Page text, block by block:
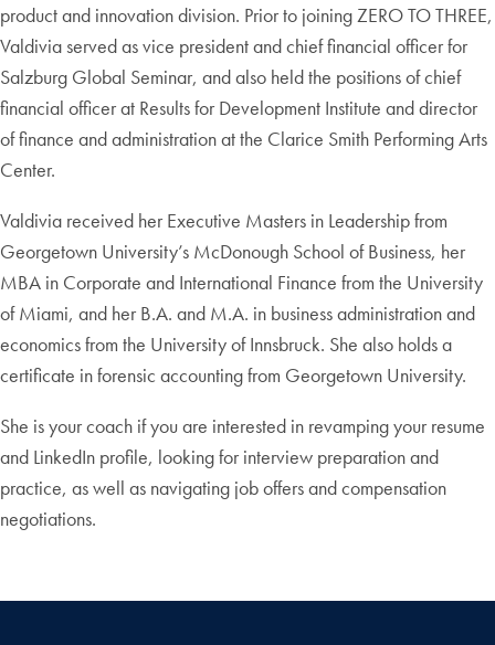
product and innovation division. Prior to joining ZERO TO THREE,
Valdivia served as vice president and chief financial officer for
Salzburg Global Seminar, and also held the positions of chief
financial officer at Results for Development Institute and director
of finance and administration at the Clarice Smith Performing Arts
Center.
Valdivia received her Executive Masters in Leadership from
Georgetown University’s McDonough School of Business, her
MBA in Corporate and International Finance from the University
of Miami, and her B.A. and M.A. in business administration and
economics from the University of Innsbruck. She also holds a
certificate in forensic accounting from Georgetown University.
She is your coach if you are interested in revamping your resume
and LinkedIn profile, looking for interview preparation and
practice, as well as navigating job offers and compensation
negotiations.